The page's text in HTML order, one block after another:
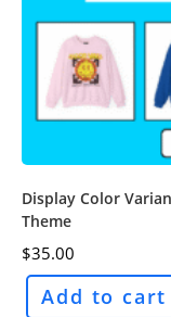
Display Color
Theme
$35.00
Add to cart